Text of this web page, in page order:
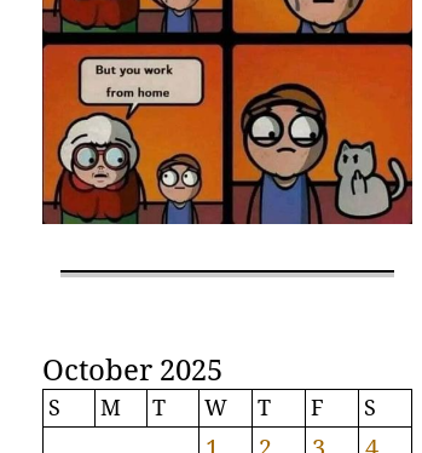
October 2025
S M T W T F S